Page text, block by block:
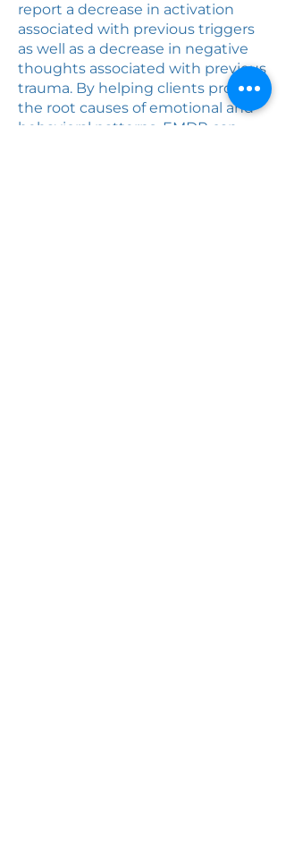
report a decrease in activation
associated with previous triggers
as well as a decrease in negative
thoughts associated with previous
trauma. By helping clients process
the root causes of emotional and
behavioral patterns, EMDR can